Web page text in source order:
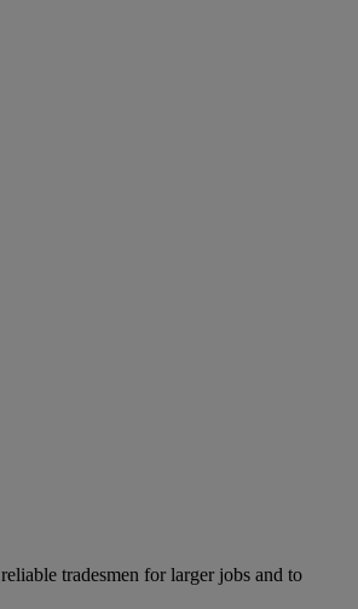
tradesmen for larger jobs and to